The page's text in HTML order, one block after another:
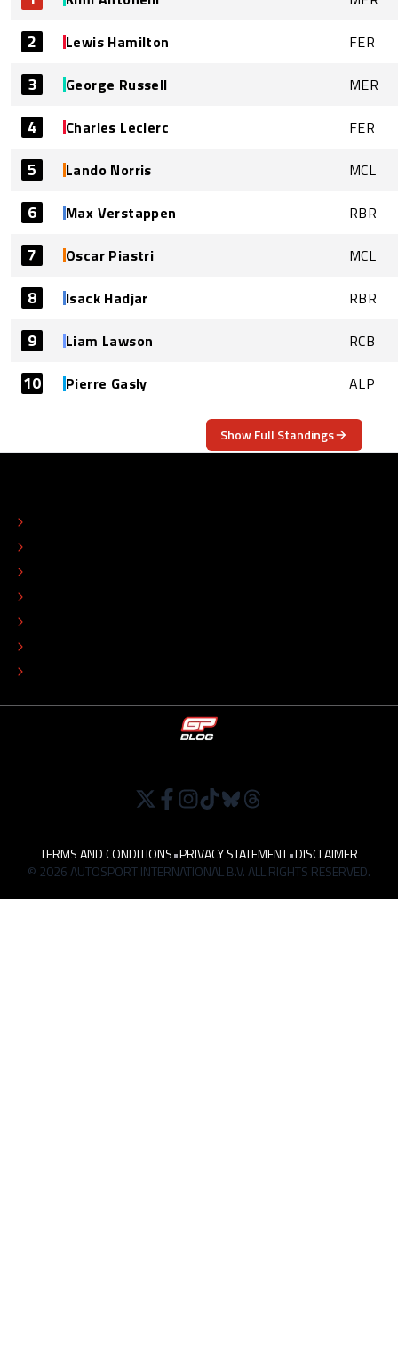
2 Lewis Hamilton FER
3 George Russell MER
4 Charles Leclerc FER
5 Lando Norris MCL
6 Max Verstappen RBR
7 Oscar Piastri MCL
8 Isack Hadjar RBR
9 Liam Lawson RCB
10 Pierre Gasly ALP
Show Full Standings
TERMS AND CONDITIONS•PRIVACY STATEMENT•DISCLAIMER
© 2026 AUTOSPORT INTERNATIONAL B.V. ALL RIGHTS RESERVED.